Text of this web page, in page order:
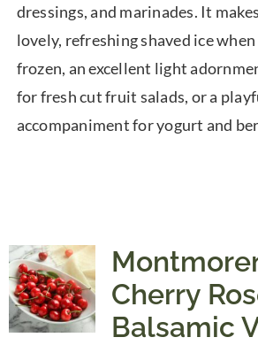
dressings, and marinades. It
lovely, refreshing shaved ice when
frozen, an excellent light
for fresh cut fruit salads, or a
accompaniment for yogurt and
Cherry
Balsamic